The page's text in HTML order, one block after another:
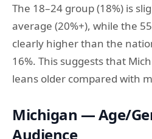
The 18–24 group (18%) is
average (20%+), while the
clearly higher than the
16%. This suggests that
leans older compared with
Michigan — Age/
Audience